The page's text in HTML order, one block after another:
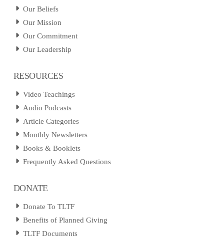
Our Beliefs
Our Mission
Our Commitment
Our Leadership
RESOURCES
Video Teachings
Audio Podcasts
Article Categories
Monthly Newsletters
Books & Booklets
Frequently Asked Questions
DONATE
Donate To TLTF
Benefits of Planned Giving
TLTF Documents